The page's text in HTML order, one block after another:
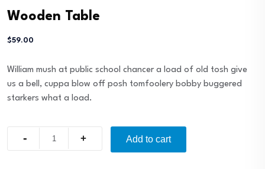
Wooden Table
$59.00
William mush at public school chancer a load of old tosh give
us a bell, cuppa blow off posh tomfoolery bobby buggered
starkers what a load.
Add to cart